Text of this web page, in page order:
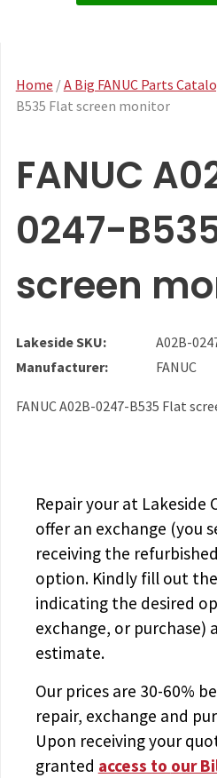
Home /A Big FANUC Parts
B535 Flat screen monitor
FANUC
0247-
screen
Lakeside SKU:
A02B-
Manufacturer:
FANUC
FANUC A02B-0247-B535 Flat
Repair yourat Lakeside
offer an exchange (you
receiving the refurbished
option. Kindly fill out
indicating the desired
exchange, or purchase)
estimate.
Our prices are 30-60%
repair, exchange and
Upon receiving your
granted access to our